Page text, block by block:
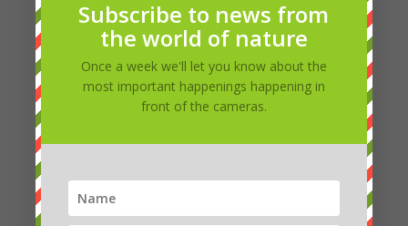
Marcela
Subscribe to news from
the world of nature
Once a week we'll let you know about the
most important happenings happening in
front of the cameras.